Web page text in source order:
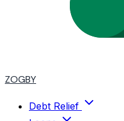
ZOGBY
Debt Relief